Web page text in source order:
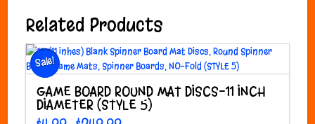
Related Products
Sale!
GAME BOARD ROUND MAT DISCS-11 INCH
DIAMETER (STYLE 5)
Price